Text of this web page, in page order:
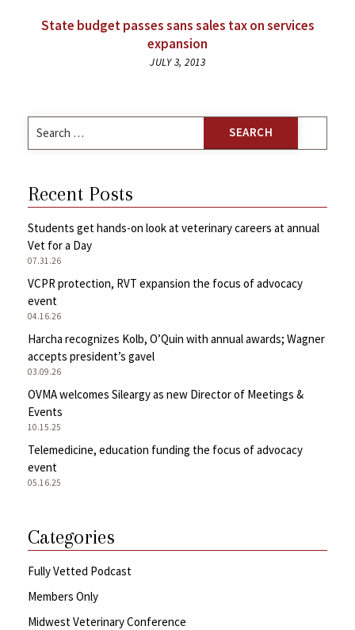
State budget passes sans sales tax on services
expansion
JULY 3, 2013
for:
Recent Posts
Students get hands-on look at veterinary careers at annual
Vet for a Day
07.31.26
VCPR protection, RVT expansion the focus of advocacy
event
04.16.26
Harcha recognizes Kolb, O’Quin with annual awards; Wagner
accepts president’s gavel
03.09.26
OVMA welcomes Sileargy as new Director of Meetings &
Events
10.15.25
Telemedicine, education funding the focus of advocacy
event
05.16.25
Categories
Fully Vetted Podcast
Members Only
Midwest Veterinary Conference